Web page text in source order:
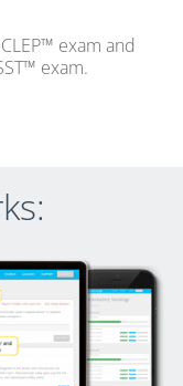
exam and
exam.